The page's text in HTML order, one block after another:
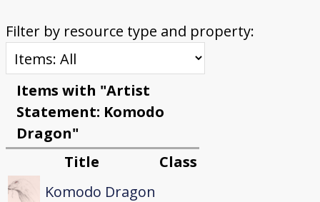
Filter by resource type and property:
Items with "Artist
Statement: Komodo
Dragon"
Title
Class
Komodo Dragon